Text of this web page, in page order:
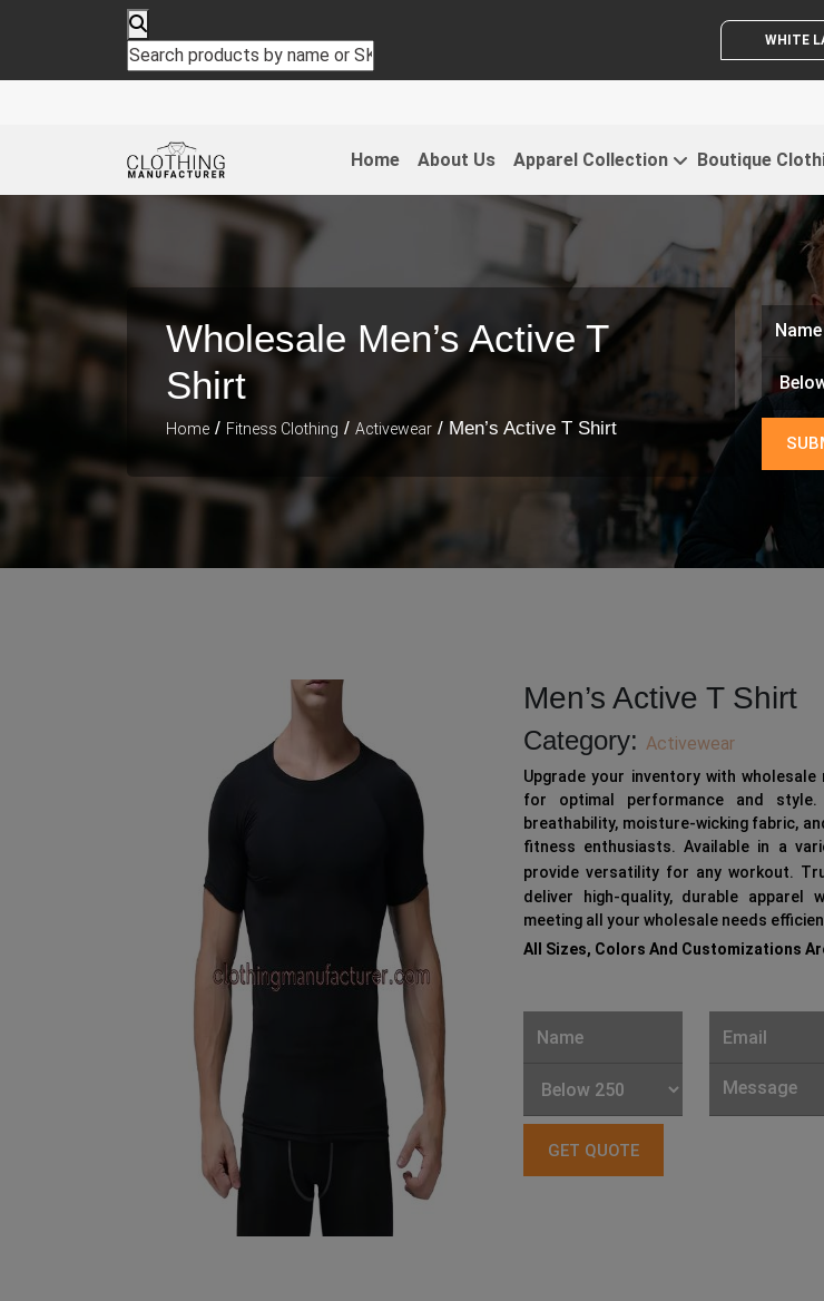
Home About Us Apparel Collection Boutique
Wholesale Men’s Active T
Shirt
Home / Fitness Clothing / Activewear / Men’s Active T Shirt
Men’s Active T Shirt
Category: Activewear
Upgrade your inventory with wholesale
for optimal performance and
breathability, moisture-wicking fabric,
fitness enthusiasts. Available in a
provide versatility for any workout.
deliver high-quality, durable apparel
meeting all your wholesale needs
All Sizes, Colors And Customizations